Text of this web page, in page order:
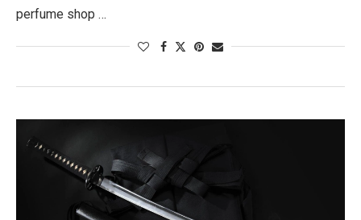
perfume shop …